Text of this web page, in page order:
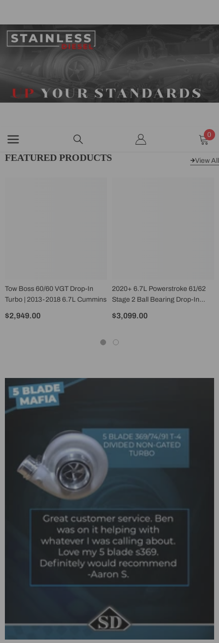
0
0
FEATURED PRODUCTS View All
Tow Boss 60/60 VGT Drop-In
Turbo | 2013-2018 6.7L Cummins
$2,949.00
2020+ 6.7L Powerstroke 61/62
Stage 2 Ball Bearing Drop-In
$3,099.00